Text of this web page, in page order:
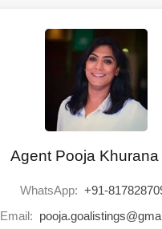
Agent Pooja Khurana
WhatsApp: +91-
Email: